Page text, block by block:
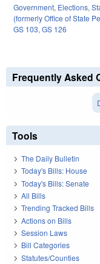
Government, Elections,
(formerly Office of State
GS 103, GS 126
Frequently Asked
Tools
The Daily Bulletin
Today's Bills: House
Today's Bills: Senate
All Bills
Trending Tracked Bills
Actions on Bills
Session Laws
Bill Categories
Statutes/Counties